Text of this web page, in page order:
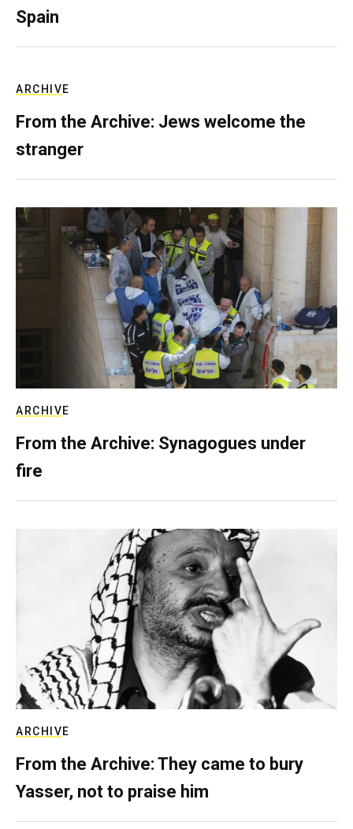
Spain
ARCHIVE
From the Archive: Jews welcome the
stranger
ARCHIVE
From the Archive: Synagogues under
fire
ARCHIVE
From the Archive: They came to bury
Yasser, not to praise him